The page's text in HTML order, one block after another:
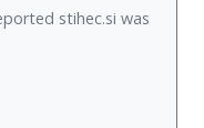
stihec.si was